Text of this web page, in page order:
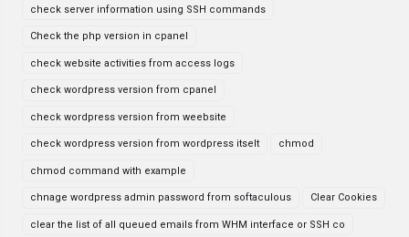
check server information using SSH commands
Check the php version in cpanel
check website activities from access logs
check wordpress version from cpanel
check wordpress version from weebsite
check wordpress version from wordpress itselt chmod
chmod command with example
chnage wordpress admin password from softaculous Clear Cookies
clear the list of all queued emails from WHM interface or SSH co